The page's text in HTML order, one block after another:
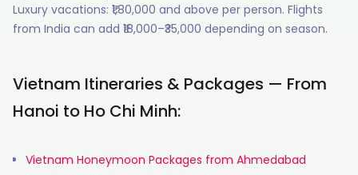
Luxury vacations: ₹1,80,000 and above per person. Flights
from India can add ₹18,000–₹35,000 depending on season.
Vietnam Itineraries & Packages — From
Hanoi to Ho Chi Minh:
Vietnam Honeymoon Packages from Ahmedabad